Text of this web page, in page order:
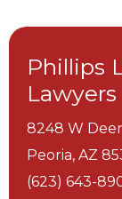
Phillips
Lawyers
8248 W
Peoria, AZ
(623) 643-